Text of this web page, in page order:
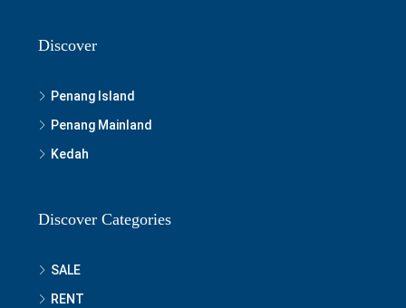
Discover
Penang Island
Penang Mainland
Kedah
Discover Categories
SALE
RENT